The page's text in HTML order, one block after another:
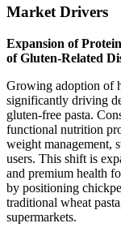
Market Drivers
Expansion of
of Gluten-Related
Growing adoption of
significantly driving
gluten-free pasta.
functional nutrition
weight management,
users. This shift is
and premium health
by positioning
traditional wheat
supermarkets.